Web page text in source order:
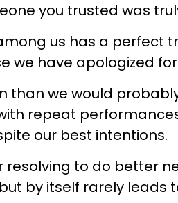
you trusted was
us has a perfect
we have apologized
than we would
repeat
our best intentions.
resolving to do better
by itself rarely leads